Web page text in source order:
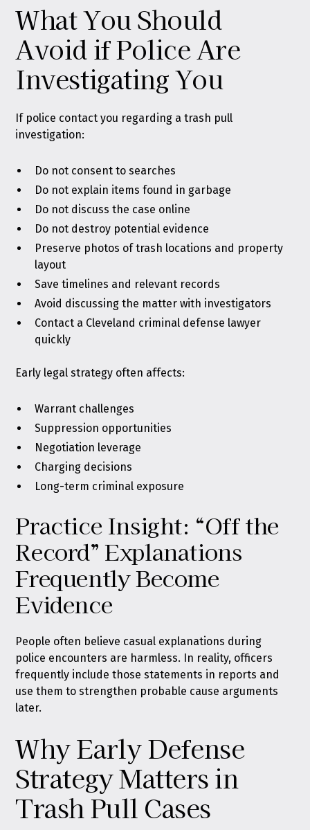
What You Should
Avoid if Police Are
Investigating You
If police contact you regarding a trash pull
investigation:
Do not consent to searches
Do not explain items found in garbage
Do not discuss the case online
Do not destroy potential evidence
Preserve photos of trash locations and property
layout
Save timelines and relevant records
Avoid discussing the matter with investigators
Contact a Cleveland criminal defense lawyer
quickly
Early legal strategy often affects:
Warrant challenges
Suppression opportunities
Negotiation leverage
Charging decisions
Long-term criminal exposure
Practice Insight: “Off the
Record” Explanations
Frequently Become
Evidence
People often believe casual explanations during
police encounters are harmless. In reality, officers
frequently include those statements in reports and
use them to strengthen probable cause arguments
later.
Why Early Defense
Strategy Matters in
Trash Pull Cases